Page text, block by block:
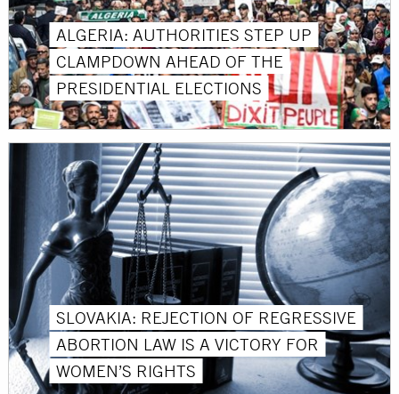
ALGERIA: AUTHORITIES STEP UP
CLAMPDOWN AHEAD OF THE
PRESIDENTIAL ELECTIONS
SLOVAKIA: REJECTION OF REGRESSIVE
ABORTION LAW IS A VICTORY FOR
WOMEN’S RIGHTS